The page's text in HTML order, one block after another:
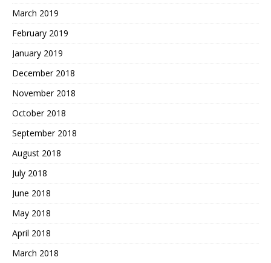
March 2019
February 2019
January 2019
December 2018
November 2018
October 2018
September 2018
August 2018
July 2018
June 2018
May 2018
April 2018
March 2018